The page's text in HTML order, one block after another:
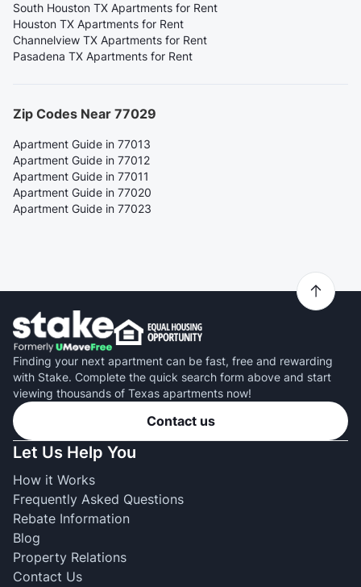
South Houston TX Apartments for Rent
Houston TX Apartments for Rent
Channelview TX Apartments for Rent
Pasadena TX Apartments for Rent
Zip Codes Near 77029
Apartment Guide in 77013
Apartment Guide in 77012
Apartment Guide in 77011
Apartment Guide in 77020
Apartment Guide in 77023
Finding your next apartment can be fast, free and rewarding
with Stake. Complete the quick search form above and start
viewing thousands of Texas apartments now!
Contact us
Let Us Help You
How it Works
Frequently Asked Questions
Rebate Information
Blog
Property Relations
Contact Us